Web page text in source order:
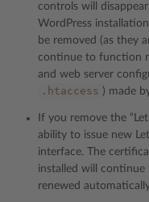
controls will
WordPress
be removed (as they
continue to function
and web server
.htaccess ) made
If you remove the
ability to issue new
interface. The
installed will
renewed